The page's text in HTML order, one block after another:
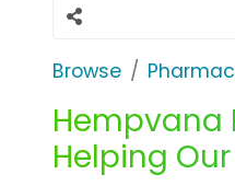
Browse
Hempvana
Helping